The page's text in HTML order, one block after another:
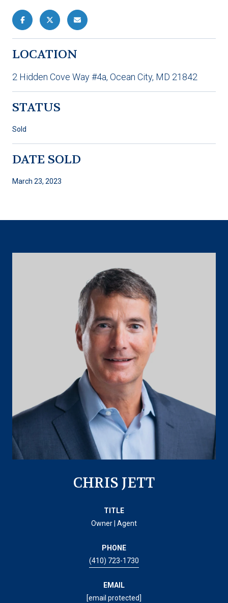
LOCATION
2 Hidden Cove Way #4a, Ocean City, MD 21842
STATUS
Sold
DATE SOLD
March 23, 2023
CHRIS JETT
TITLE
Owner | Agent
PHONE
(410) 723-1730
EMAIL
[email protected]